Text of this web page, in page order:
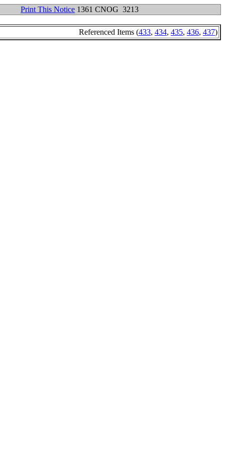
Print This Notice 1361 CNOG 3213
Referenced Items (433, 434, 435, 436, 437)